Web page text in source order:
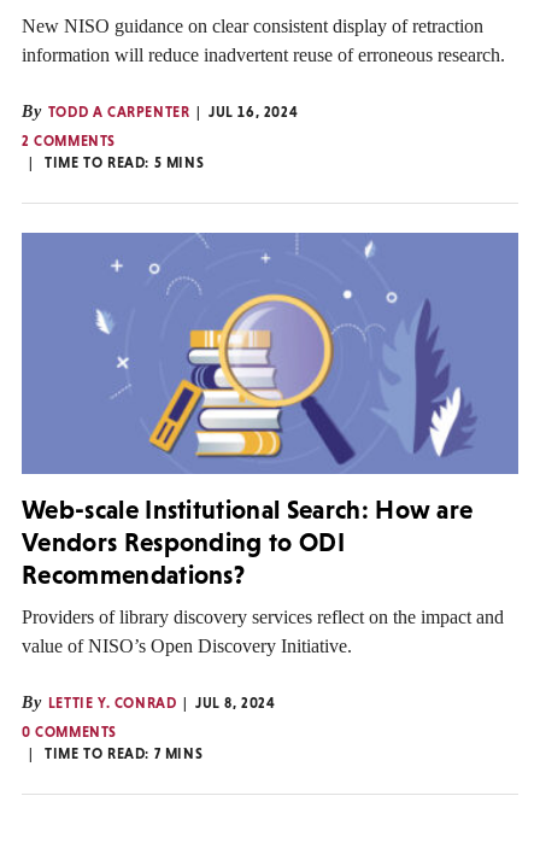
New NISO guidance on clear consistent display of retraction
information will reduce inadvertent reuse of erroneous research.
By TODD A CARPENTER
JUL 16, 2024
2 COMMENTS
TIME TO READ: 5 MINS
Web-scale Institutional Search: How are
Vendors Responding to ODI
Recommendations?
Providers of library discovery services reflect on the impact and
value of NISO’s Open Discovery Initiative.
By LETTIE Y. CONRAD
JUL 8, 2024
0 COMMENTS
TIME TO READ: 7 MINS